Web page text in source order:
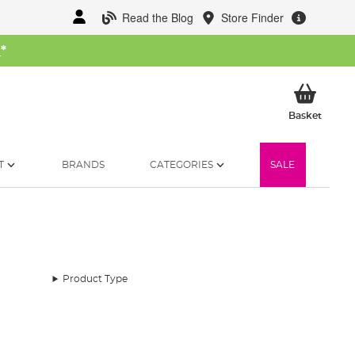
Read the Blog Store Finder
*
BasketMy
BRANDS CATEGORIES SALE
Product Type